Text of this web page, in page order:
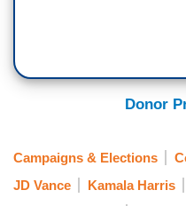
Donor
Campaigns & Elections
JD Vance
Kamala Harris